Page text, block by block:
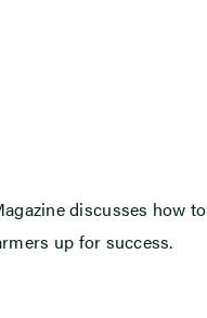
discusses how to
up for success.